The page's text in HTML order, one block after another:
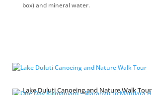
box) and mineral water.
Lake Duluti Canoeing and Nature Walk Tour